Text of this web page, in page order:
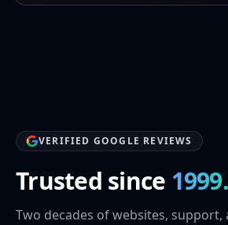
VERIFIED GOOGLE REVIEWS
Trusted since 1999.
Two decades of websites,